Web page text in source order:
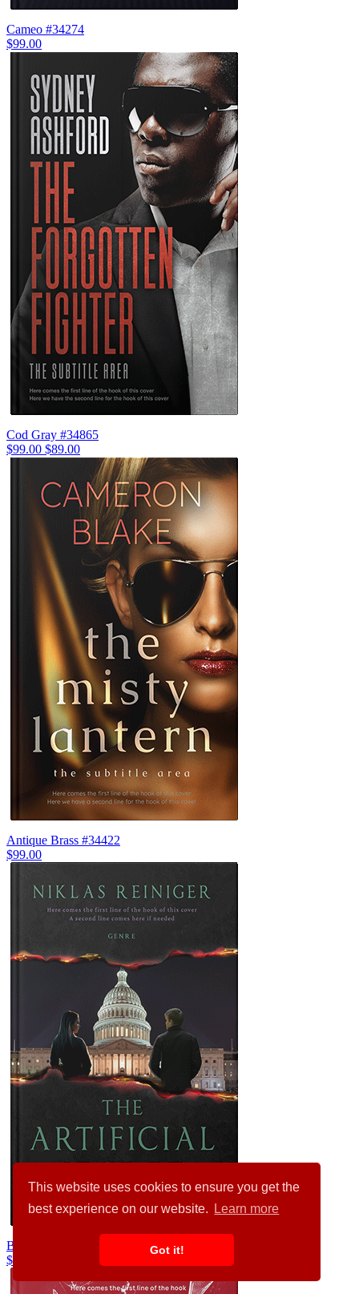
This website uses cookies to ensure you get the
best experience on our website.
Learn more
Got it!
Cameo #34274
$99.00
Cod Gray #34865
$99.00 $89.00
Antique Brass #34422
$99.00
Baltic Sea #24808
$99.00